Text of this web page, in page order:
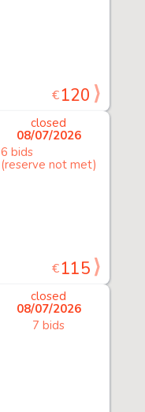
€120
closed
08/07/2026
6 bids
(reserve not met)
€115
closed
08/07/2026
7 bids